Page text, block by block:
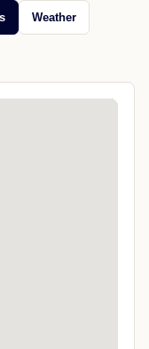
Weather